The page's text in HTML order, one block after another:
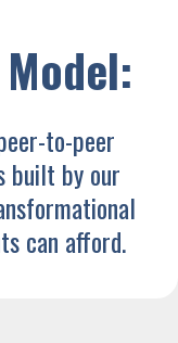
to-peer
built by our
can afford.